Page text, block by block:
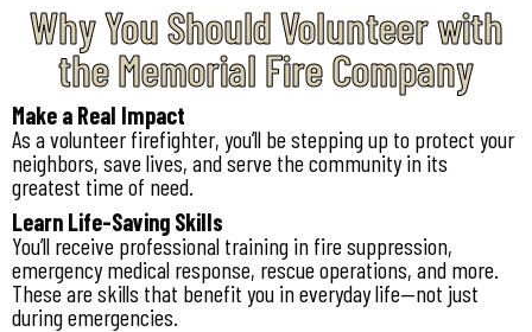
Why You Should Volunteer with
the Memorial Fire Company
Make a Real Impact
As a volunteer firefighter, you’ll be stepping up to protect your
neighbors, save lives, and serve the community in its
greatest time of need.
Learn Life-Saving Skills
You’ll receive professional training in fire suppression,
emergency medical response, rescue operations, and more.
These are skills that benefit you in everyday life—not just
during emergencies.